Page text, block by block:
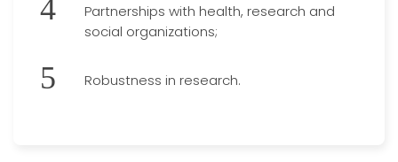
Partnerships with health, research and
social organizations;
Robustness in research.